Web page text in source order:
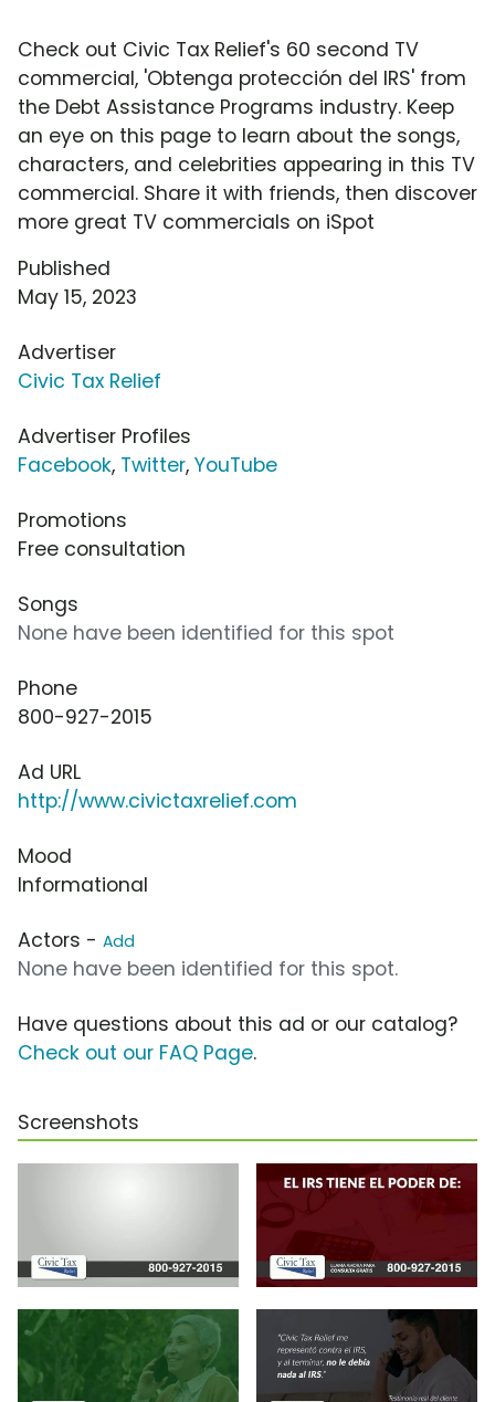
Check out Civic Tax Relief's 60 second TV
commercial, 'Obtenga protección del IRS' from
the Debt Assistance Programs industry. Keep
an eye on this page to learn about the songs,
characters, and celebrities appearing in this TV
commercial. Share it with friends, then discover
more great TV commercials on iSpot
Published
May 15, 2023
Advertiser
Civic Tax Relief
Advertiser Profiles
Facebook, Twitter, YouTube
Promotions
Free consultation
Songs
None have been identified for this spot
Phone
800-927-2015
Ad URL
http://www.civictaxrelief.com
Mood
Informational
Actors - Add
None have been identified for this spot.
Have questions about this ad or our catalog?
Check out our FAQ Page.
Screenshots